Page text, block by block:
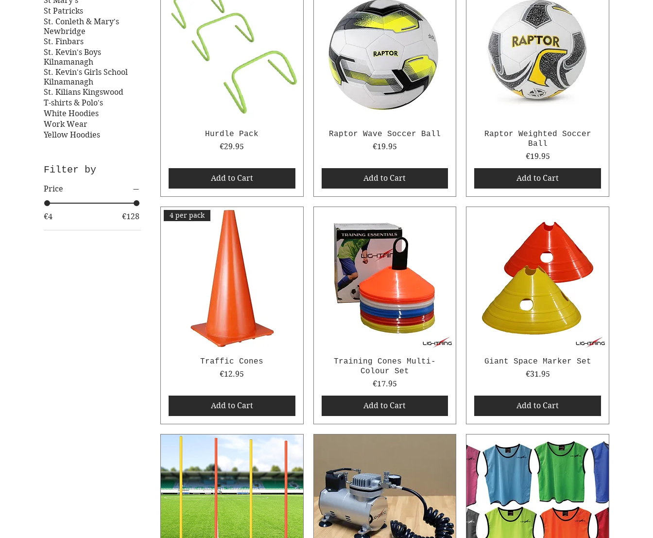
St Patricks
St. Conleth & Mary's
Newbridge
St. Finbars
St. Kevin's Boys
Kilnamanagh
St. Kevin's Girls School
Kilnamanagh
St. Kilians Kingswood
T-shirts & Polo's
White Hoodies
Work Wear
Yellow Hoodies
Filter by
Price
€4 €128
Hurdle Pack
Price
€29.95
Add to Cart
Raptor Wave Soccer Ball
Price
€19.95
Add to Cart
Raptor Weighted Soccer
Ball
Price
€19.95
Add to Cart
4 per pack
Traffic Cones
Price
€12.95
Add to Cart
Training Cones Multi-
Colour Set
Price
€17.95
Add to Cart
Giant Space Marker Set
Price
€31.95
Add to Cart